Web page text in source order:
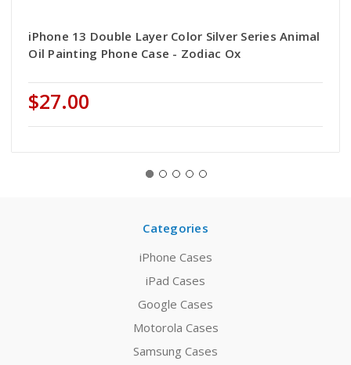
iPhone 13 Double Layer Color Silver Series Animal
Oil Painting Phone Case - Zodiac Ox
$27.00
Categories
iPhone Cases
iPad Cases
Google Cases
Motorola Cases
Samsung Cases